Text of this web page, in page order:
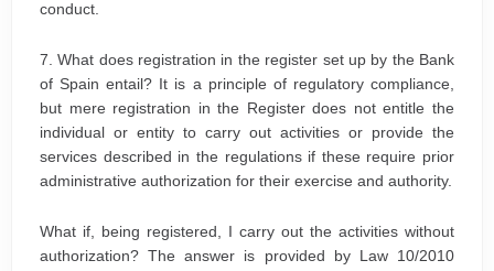
conduct.
7. What does registration in the register set up by the Bank
of Spain entail? It is a principle of regulatory compliance,
but mere registration in the Register does not entitle the
individual or entity to carry out activities or provide the
services described in the regulations if these require prior
administrative authorization for their exercise and authority.
What if, being registered, I carry out the activities without
authorization? The answer is provided by Law 10/2010